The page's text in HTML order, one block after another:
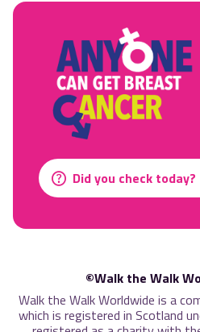
©Walk the Walk
Walk the Walk Worldwide is a
which is registered in Scotland
Did you check today?